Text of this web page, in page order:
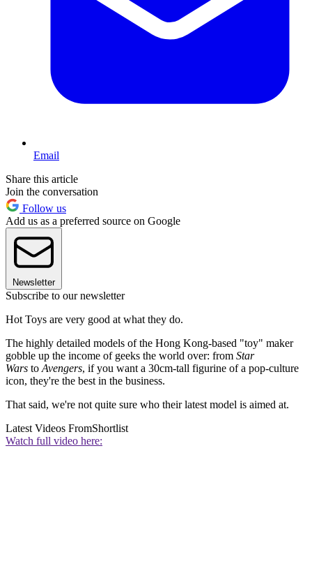
Email
Share this article
Join the conversation
Follow us
Add us as a preferred source on Google
Newsletter
Subscribe to our newsletter
Hot Toys are very good at what they do.
The highly detailed models of the Hong Kong-based "toy" maker
gobble up the income of geeks the world over: from Star
Wars to Avengers, if you want a 30cm-tall figurine of a pop-culture
icon, they're the best in the business.
That said, we're not quite sure who their latest model is aimed at.
Latest Videos FromShortlist
Watch full video here: